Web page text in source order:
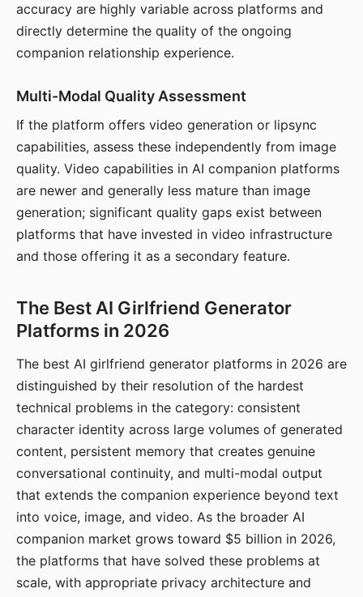
accuracy are highly variable across platforms and
directly determine the quality of the ongoing
companion relationship experience.
Multi-Modal Quality Assessment
If the platform offers video generation or lipsync
capabilities, assess these independently from image
quality. Video capabilities in AI companion platforms
are newer and generally less mature than image
generation; significant quality gaps exist between
platforms that have invested in video infrastructure
and those offering it as a secondary feature.
The Best AI Girlfriend Generator
Platforms in 2026
The best AI girlfriend generator platforms in 2026 are
distinguished by their resolution of the hardest
technical problems in the category: consistent
character identity across large volumes of generated
content, persistent memory that creates genuine
conversational continuity, and multi-modal output
that extends the companion experience beyond text
into voice, image, and video. As the broader AI
companion market grows toward $5 billion in 2026,
the platforms that have solved these problems at
scale, with appropriate privacy architecture and